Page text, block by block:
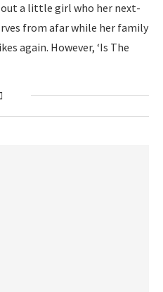
a little girl who her next-
from afar while her family
again. However, ‘Is The